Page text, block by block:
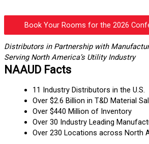
Book Your Rooms for the 2026
Distributors in Partnership with
Serving North America’s Utility Industry
NAAUD Facts
11 Industry Distributors in the U.S.
Over $2.6 Billion in T&D Material
Over $440 Million of Inventory
Over 30 Industry Leading
Over 230 Locations across North